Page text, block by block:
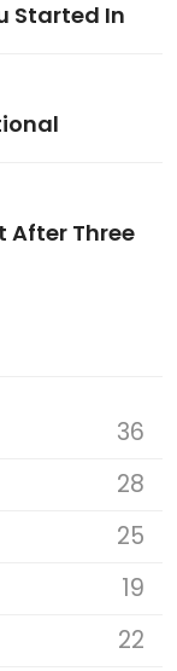
Started In
After Three
36
28
25
19
22